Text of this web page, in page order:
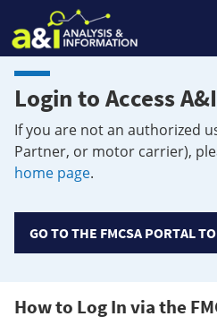
Login to Access
If you are not an authorized
Partner, or motor carrier),
home page.
GO TO THE FMCSA PORTAL
How to Log In via the